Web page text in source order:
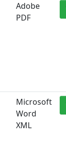
Adobe
PDF
Microsoft
Word
XML